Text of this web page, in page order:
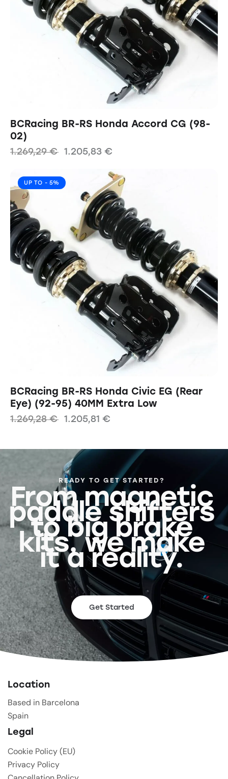
BCRacing BR-RS Honda Accord CG (98-
02)
1.269,29€ 1.205,83 €
UP TO - 5%
BCRacing BR-RS Honda Civic EG (Rear
Eye) (92-95) 40MM Extra Low
1.269,28€ 1.205,81 €
READY TO GET STARTED?
From magnetic
paddle shifters
to big brake
kits, we make
it a reality.
Get Started
Location
Based in Barcelona
Spain
Legal
Cookie Policy (EU)
Privacy Policy